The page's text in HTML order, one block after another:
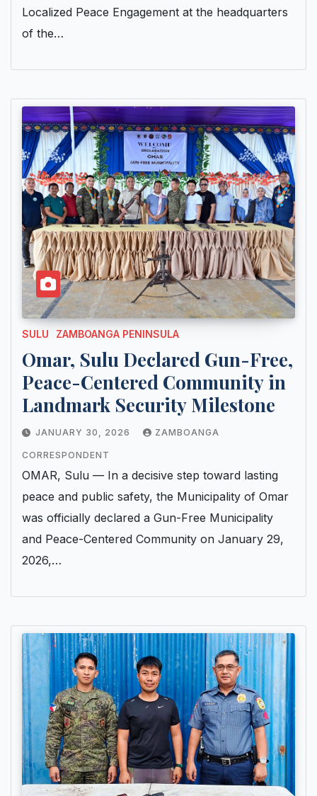
Localized Peace Engagement at the headquarters
of the…
SULU ZAMBOANGA PENINSULA
Omar, Sulu Declared Gun-Free,
Peace-Centered Community in
Landmark Security Milestone
JANUARY 30, 2026 ZAMBOANGA
CORRESPONDENT
OMAR, Sulu — In a decisive step toward lasting
peace and public safety, the Municipality of Omar
was officially declared a Gun-Free Municipality
and Peace-Centered Community on January 29,
2026,…